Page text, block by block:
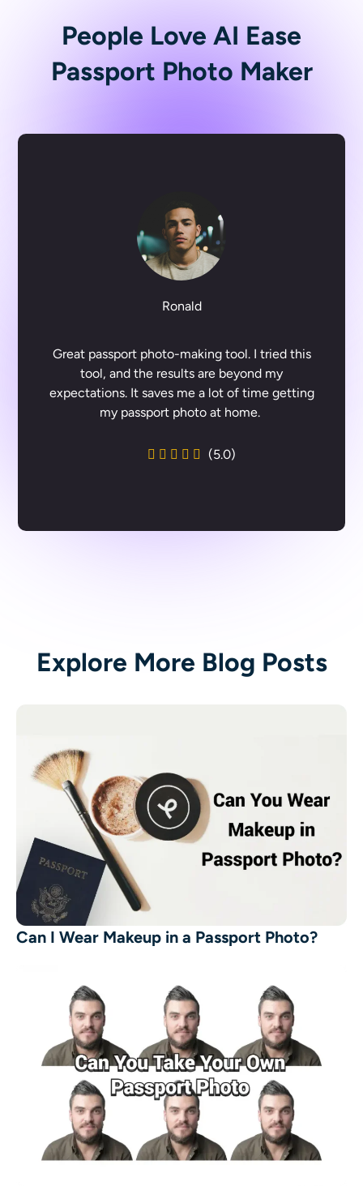
People Love AI Ease
Passport Photo Maker
Ronald
Great passport photo-making tool. I tried this
tool, and the results are beyond my
expectations. It saves me a lot of time getting
my passport photo at home.
(5.0)
Explore More Blog Posts
Can I Wear Makeup in a Passport Photo?